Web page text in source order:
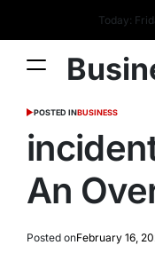
Today:
POSTED INBUSINESS
An
Posted onFebruary 16,